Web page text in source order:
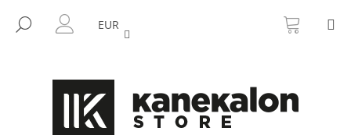
content
SEARCH
EUR CART
BACK
BACK